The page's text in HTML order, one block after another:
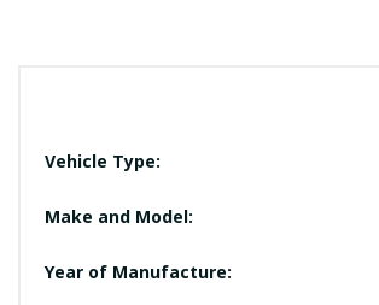
Vehicle Type:
Make and Model:
Year of Manufacture: